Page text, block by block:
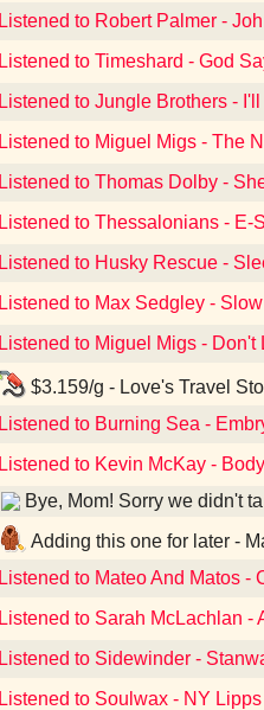
Listened to Robert Palmer -
Listened to Timeshard - God
Listened to Jungle Brothers -
Listened to Miguel Migs - The
Listened to Thomas Dolby -
Listened to Thessalonians - E-
Listened to Husky Rescue -
Listened to Max Sedgley -
Listened to Miguel Migs - Don't
$3.159/g - Love's Travel
Listened to Burning Sea -
Listened to Kevin McKay -
Bye, Mom! Sorry we didn't
Adding this one for later -
Listened to Mateo And Matos -
Listened to Sarah McLachlan -
Listened to Sidewinder -
Listened to Soulwax - NY Lipps